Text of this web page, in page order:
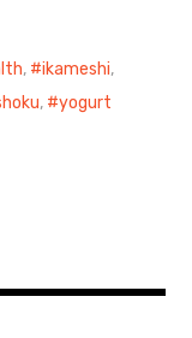
, ikameshi,
, yogurt